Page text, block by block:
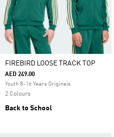
FIREBIRD LOOSE TRACK TOP
AED 249.00
Youth 8-16 Years Originals
2 Colours
Back to School